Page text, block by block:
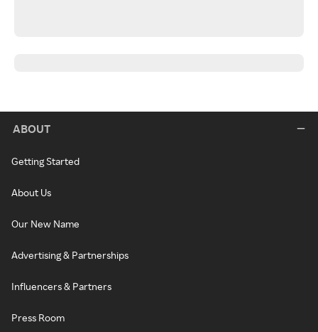
ABOUT
Getting Started
About Us
Our New Name
Advertising & Partnerships
Influencers & Partners
Press Room